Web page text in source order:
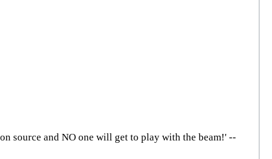
source and NO one will get to play with the beam!' --